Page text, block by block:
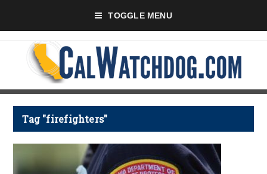
TOGGLE MENU
Tag "firefighters"